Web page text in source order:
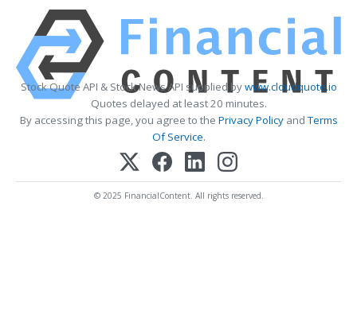
Stock Quote API & Stock News API supplied bywww.cloudquote.io
Quotes delayed at least 20 minutes.
By accessing this page, you agree to the Privacy PolicyandTerms
Of Service.
© 2025 FinancialContent. All rights reserved.